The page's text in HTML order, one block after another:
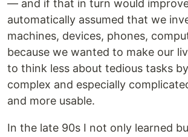
— and if that in turn would
automatically assumed that we
machines, devices, phones,
because we wanted to make our
to think less about tedious tasks
complex and especially
and more usable.
In the late 90s I not only learned